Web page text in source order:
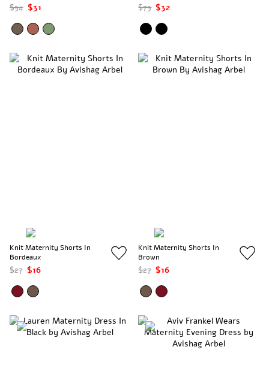
$54 $31 $73 $32
Knit Maternity Shorts In
Bordeaux
$27 $16
Knit Maternity Shorts In
Brown
$27 $16